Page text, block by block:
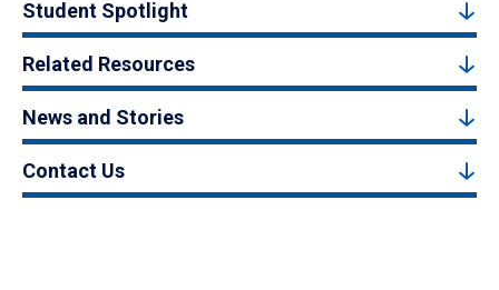
Student Spotlight
Related Resources
News and Stories
Contact Us